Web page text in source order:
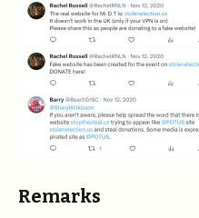
Remarks